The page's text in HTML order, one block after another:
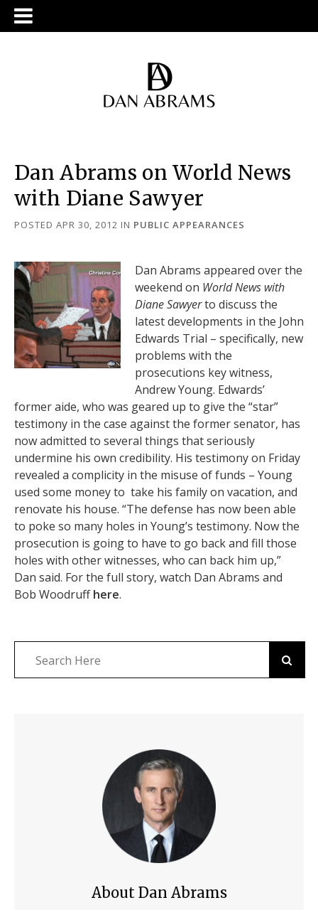
Dan Abrams on World News
with Diane Sawyer
POSTED APR 30, 2012 IN PUBLIC APPEARANCES
Dan Abrams appeared over the
weekend on World News with
Diane Sawyerto discuss the
latest developments in the John
Edwards Trial – specifically, new
problems with the
prosecutions key witness,
Andrew Young. Edwards’
former aide, who was geared up to give the “star”
testimony in the case against the former senator, has
now admitted to several things that seriously
undermine his own credibility. His testimony on Friday
revealed a complicity in the misuse of funds – Young
used some money to take his family on vacation, and
renovate his house. “The defense has now been able
to poke so many holes in Young’s testimony. Now the
prosecution is going to have to go back and fill those
holes with other witnesses, who can back him up,”
Dan said. For the full story, watch Dan Abrams and
Bob Woodruffhere.
About Dan Abrams